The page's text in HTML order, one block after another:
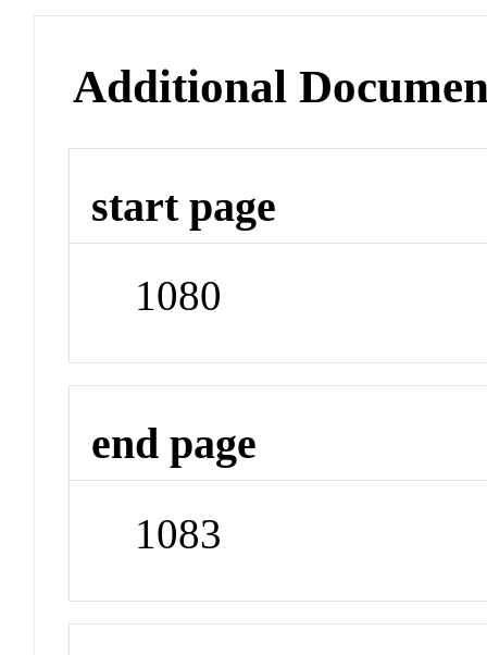
Additional
start page
1080
end page
1083